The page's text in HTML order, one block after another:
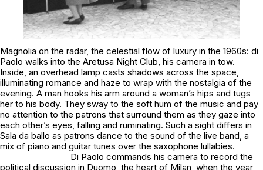
Magnolia on the radar, the celestial flow of luxury in the 1960s: di
Paolo walks into the Aretusa Night Club , his camera in tow.
Inside, an overhead lamp casts shadows across the space,
illuminating romance and haze to wrap with the nostalgia of the
evening. A man hooks his arm around a woman’s hips and tugs
her to his body. They sway to the soft hum of the music and pay
no attention to the patrons that surround them as they gaze into
each other’s eyes, falling and ruminating. Such a sight differs in
Sala da ballo as patrons dance to the sound of the live band, a
mix of piano and guitar tunes over the saxophone lullabies.
Di Paolo commands his camera to record the
political discussion in Duomo, the heart of Milan, when the year